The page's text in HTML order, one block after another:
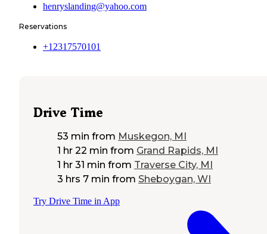
henryslanding@yahoo.com
Reservations
+12317570101
Drive Time
53 min from Muskegon, MI
1 hr 22 min from Grand Rapids, MI
1 hr 31 min from Traverse City, MI
3 hrs 7 min from Sheboygan, WI
Try Drive Time in App